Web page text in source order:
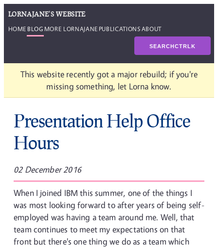
LORNAJANE'S WEBSITE
HOME BLOG MORE LORNAJANE PUBLICATIONSABOUT
SEARCHCTRLK
This website recently got a major rebuild; if you're
missing something, let Lorna know.
Presentation Help Office
Hours
02 December 2016
When I joined IBM this summer, one of the things I
was most looking forward to after years of being self-
employed was having a team around me. Well, that
team continues to meet my expectations on that
front but there's one thing we do as a team which